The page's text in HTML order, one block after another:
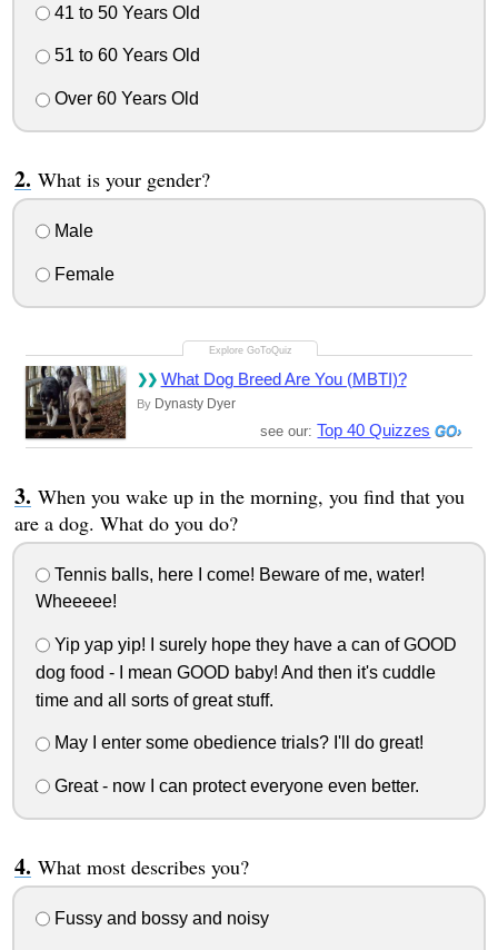
41 to 50 Years Old
51 to 60 Years Old
Over 60 Years Old
What is your gender?
Male
Female
What Dog Breed Are You (MBTI)?
By Dynasty Dyer
see our: Top 40 Quizzes
When you wake up in the morning, you find that you
are a dog. What do you do?
Tennis balls, here I come! Beware of me, water!
Wheeeee!
Yip yap yip! I surely hope they have a can of GOOD
dog food - I mean GOOD baby! And then it's cuddle
time and all sorts of great stuff.
May I enter some obedience trials? I'll do great!
Great - now I can protect everyone even better.
What most describes you?
Fussy and bossy and noisy